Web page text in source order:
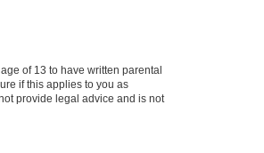
of 13 to have written parental
if this applies to you as
provide legal advice and is not